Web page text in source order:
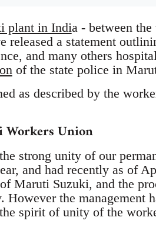
plant in India - between
released a statement
and many others
of the state police in
as described by the
Workers Union
strong unity of our
and had recently as of
Maruti Suzuki, and the
However the management
spirit of unity of the